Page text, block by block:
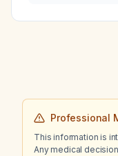
second
Professional
This information is
Any medical